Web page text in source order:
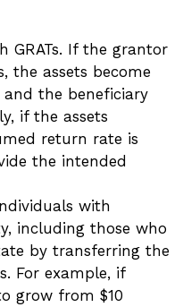
GRATs. If the grantor
the assets become
the beneficiary
if the assets
return rate is
the intended
with
including those who
by transferring the
For example, if
grow from $10